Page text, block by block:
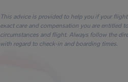
This advice is provided to help you if your
exact care and compensation you are entitled
circumstances and flight. Always follow the
with regard to check-in and boarding times.